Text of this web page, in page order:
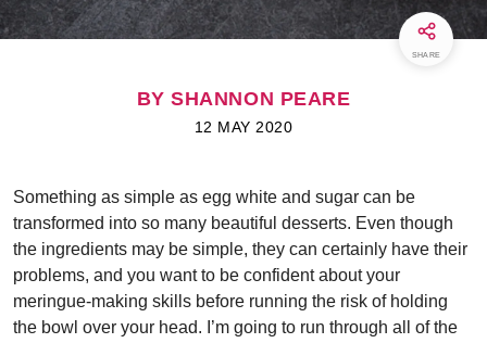
SHARE
BY SHANNON PEARE
12 MAY 2020
Something as simple as egg white and sugar can be
transformed into so many beautiful desserts. Even though
the ingredients may be simple, they can certainly have their
problems, and you want to be confident about your
meringue-making skills before running the risk of holding
the bowl over your head. I’m going to run through all of the